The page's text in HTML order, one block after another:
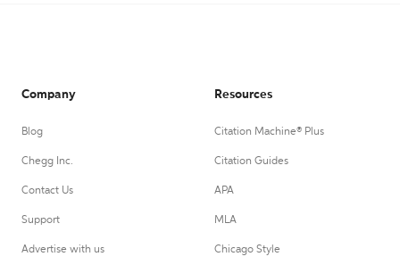
Company
Blog
Chegg Inc.
Contact Us
Support
Advertise with us
Resources
Citation Machine® Plus
Citation Guides
APA
MLA
Chicago Style